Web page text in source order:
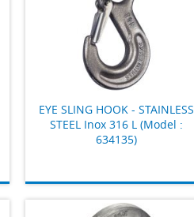
EYE SLING HOOK - STAINLESS
STEEL Inox 316 L (Model :
634135)